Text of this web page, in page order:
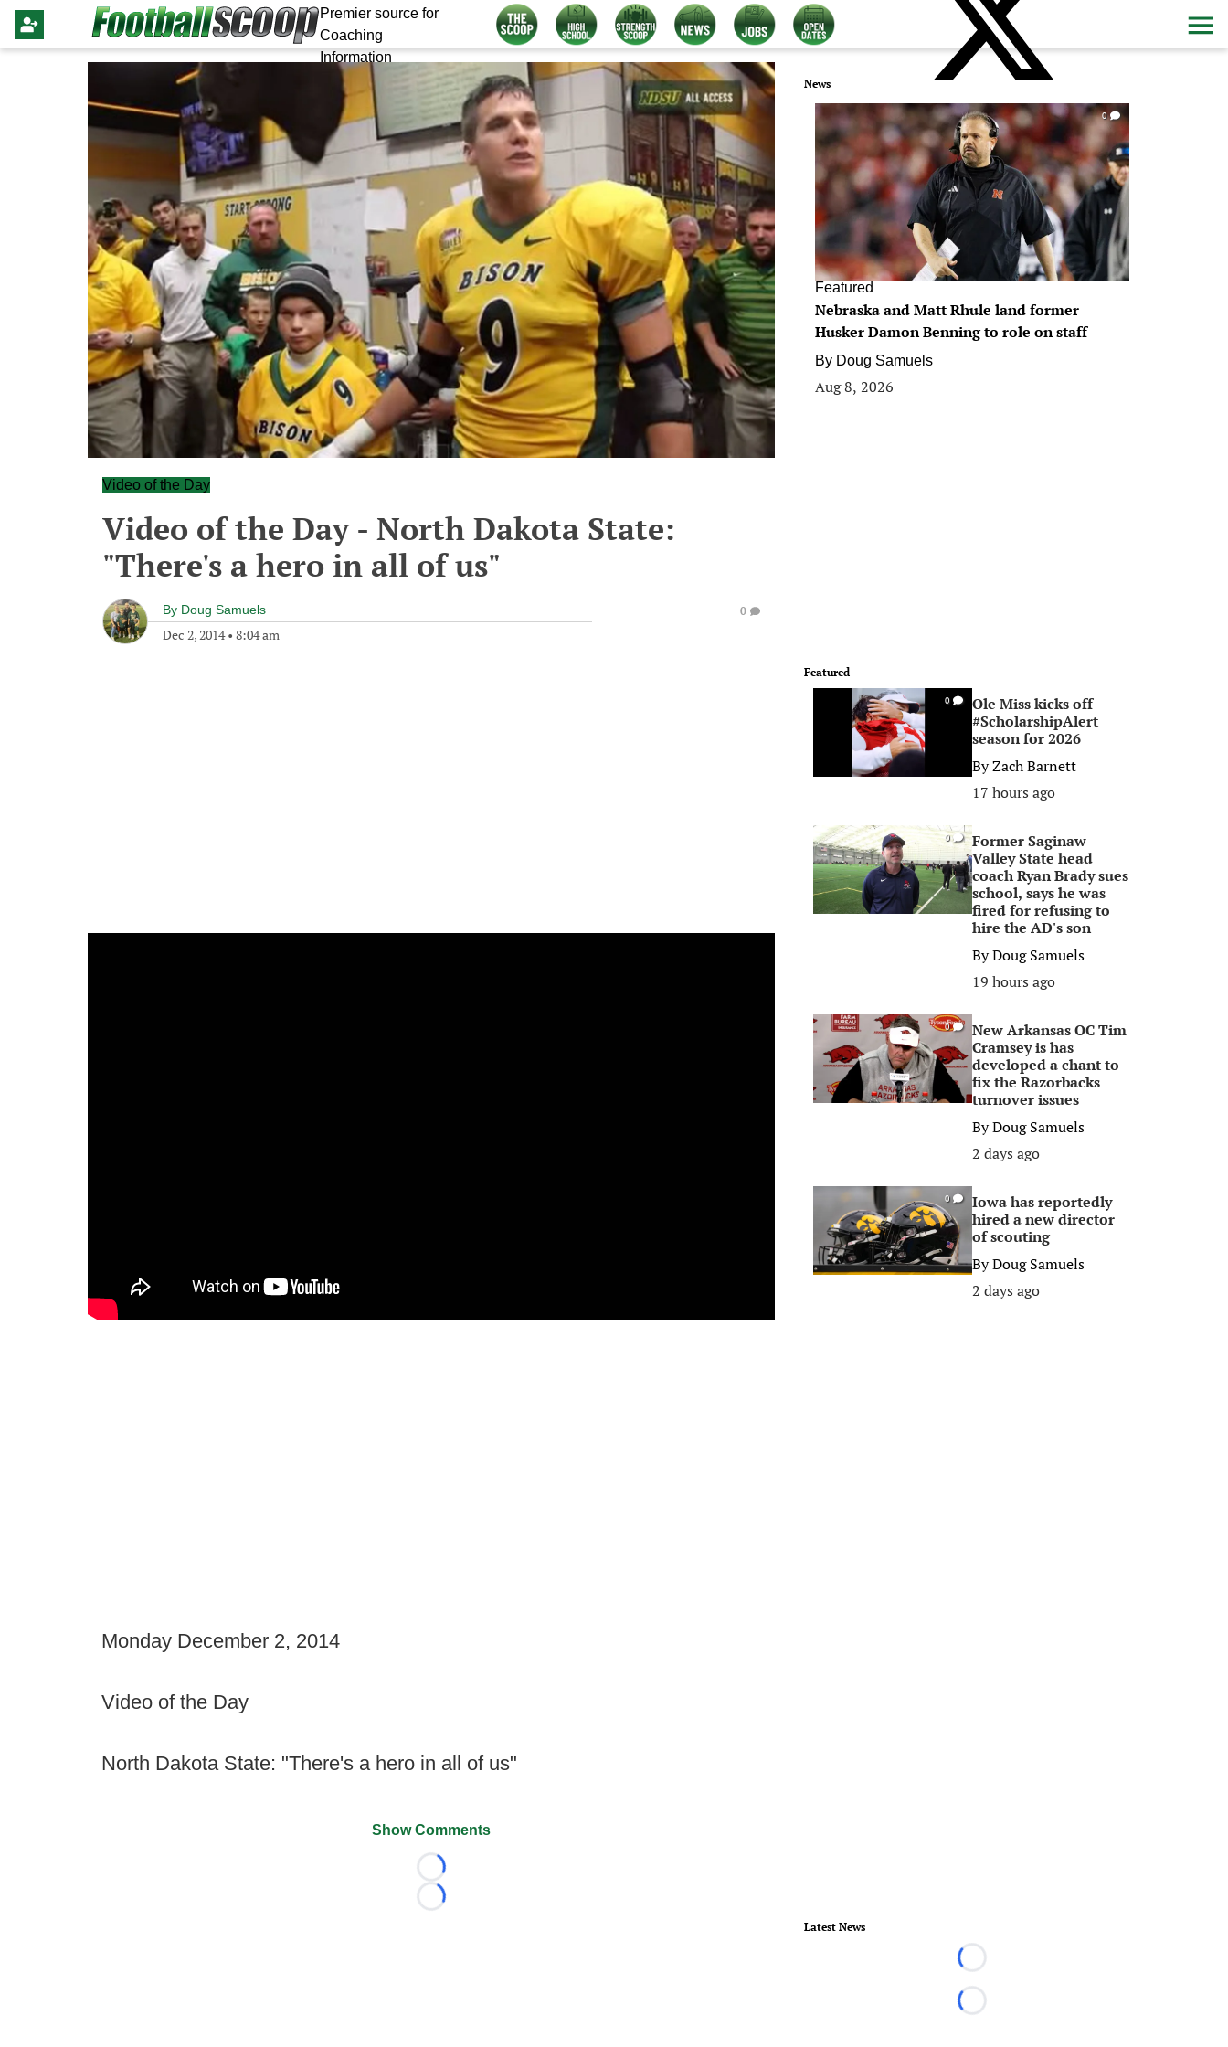
Premier source for
Coaching
Information
Video of the Day
Video of the Day - North Dakota State:
"There's a hero in all of us"
By Doug Samuels
Dec 2, 2014• 8:04 am
0
Monday December 2, 2014
Video of the Day
North Dakota State: "There's a hero in all of us"
Show Comments
Loading...
Loading...
News
0
Featured
Nebraska and Matt Rhule land former
Husker Damon Benning to role on staff
By Doug Samuels
Aug 8, 2026
Featured
0
Ole Miss kicks off
#ScholarshipAlert
season for 2026
ByZach Barnett
17 hours ago
0
Former Saginaw
Valley State head
coach Ryan Brady sues
school, says he was
fired for refusing to
hire the AD's son
ByDoug Samuels
19 hours ago
0
New Arkansas OC Tim
Cramsey is has
developed a chant to
fix the Razorbacks
turnover issues
ByDoug Samuels
2 days ago
0
Iowa has reportedly
hired a new director
of scouting
ByDoug Samuels
2 days ago
Latest News
Loading...
Loading...